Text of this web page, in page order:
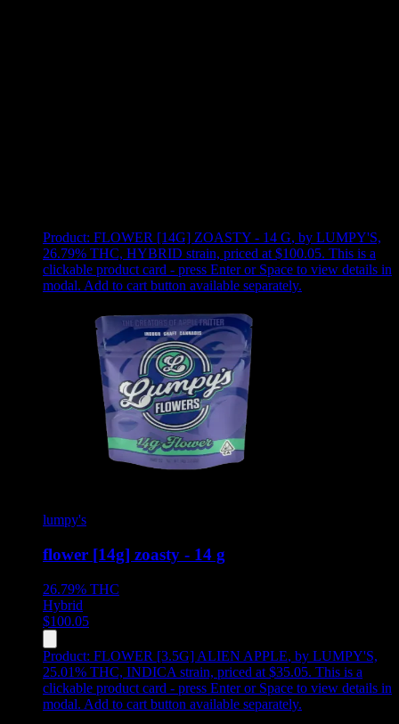
Product: FLOWER [14G] ZOASTY - 14 G, by LUMPY'S,
26.79% THC, HYBRID strain, priced at $100.05. This is a
clickable product card - press Enter or Space to view details in
modal. Add to cart button available separately.
lumpy's
flower [14g] zoasty - 14 g
26.79% THC
Hybrid
$100.05
Product: FLOWER [3.5G] ALIEN APPLE, by LUMPY'S,
25.01% THC, INDICA strain, priced at $35.05. This is a
clickable product card - press Enter or Space to view details in
modal. Add to cart button available separately.